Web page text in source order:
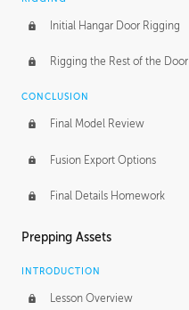
Initial Hangar Door Rigging
Rigging the Rest of the Door
CONCLUSION
Final Model Review
Fusion Export Options
Final Details Homework
Prepping Assets
INTRODUCTION
Lesson Overview